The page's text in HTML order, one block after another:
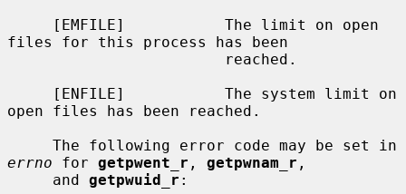
files for this process has been
open files has been reached.
errno for getpwent_r , getpwnam_r ,
     and
getpwuid_r :